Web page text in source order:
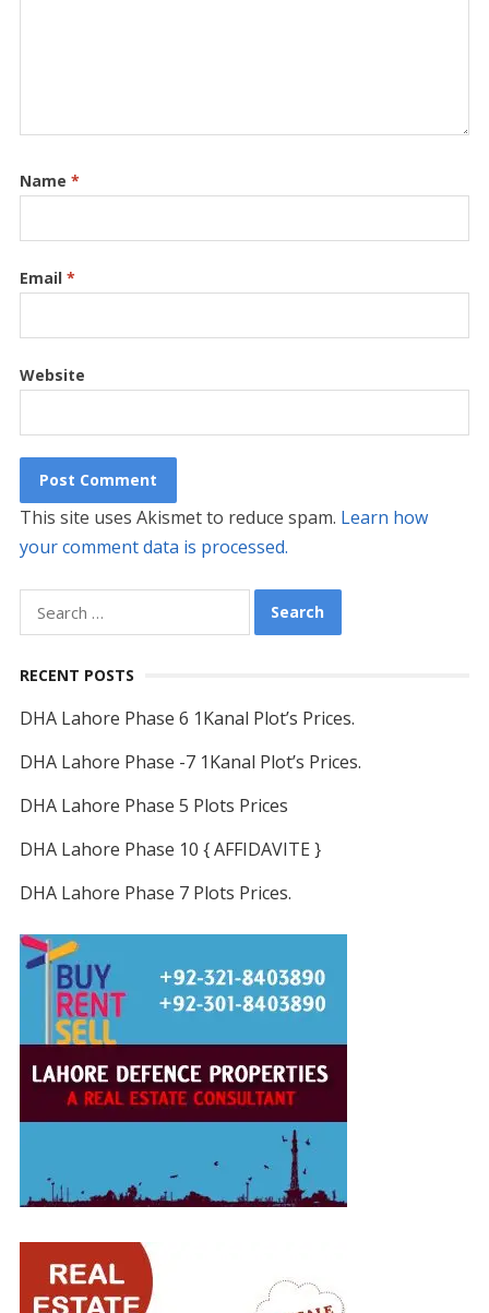
Name *
Email *
Website
This site uses Akismet to reduce spam. Learn how
your comment data is processed.
for:
RECENT POSTS
DHA Lahore Phase 6 1Kanal Plot’s Prices.
DHA Lahore Phase -7 1Kanal Plot’s Prices.
DHA Lahore Phase 5 Plots Prices
DHA Lahore Phase 10 { AFFIDAVITE }
DHA Lahore Phase 7 Plots Prices.